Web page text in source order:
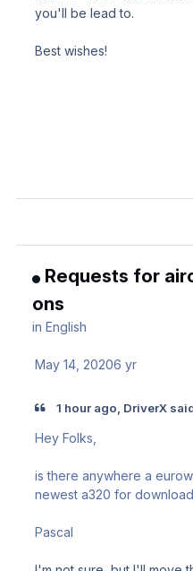
you'll be lead to.
Best wishes!
Requests for
ons
inEnglish
May 14, 20206 yr
1 hour ago, DriverX
Hey Folks,
is there anywhere a
newest a320 for
Pascal